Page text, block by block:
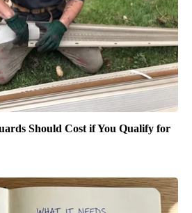
Should Cost if You Qualify for